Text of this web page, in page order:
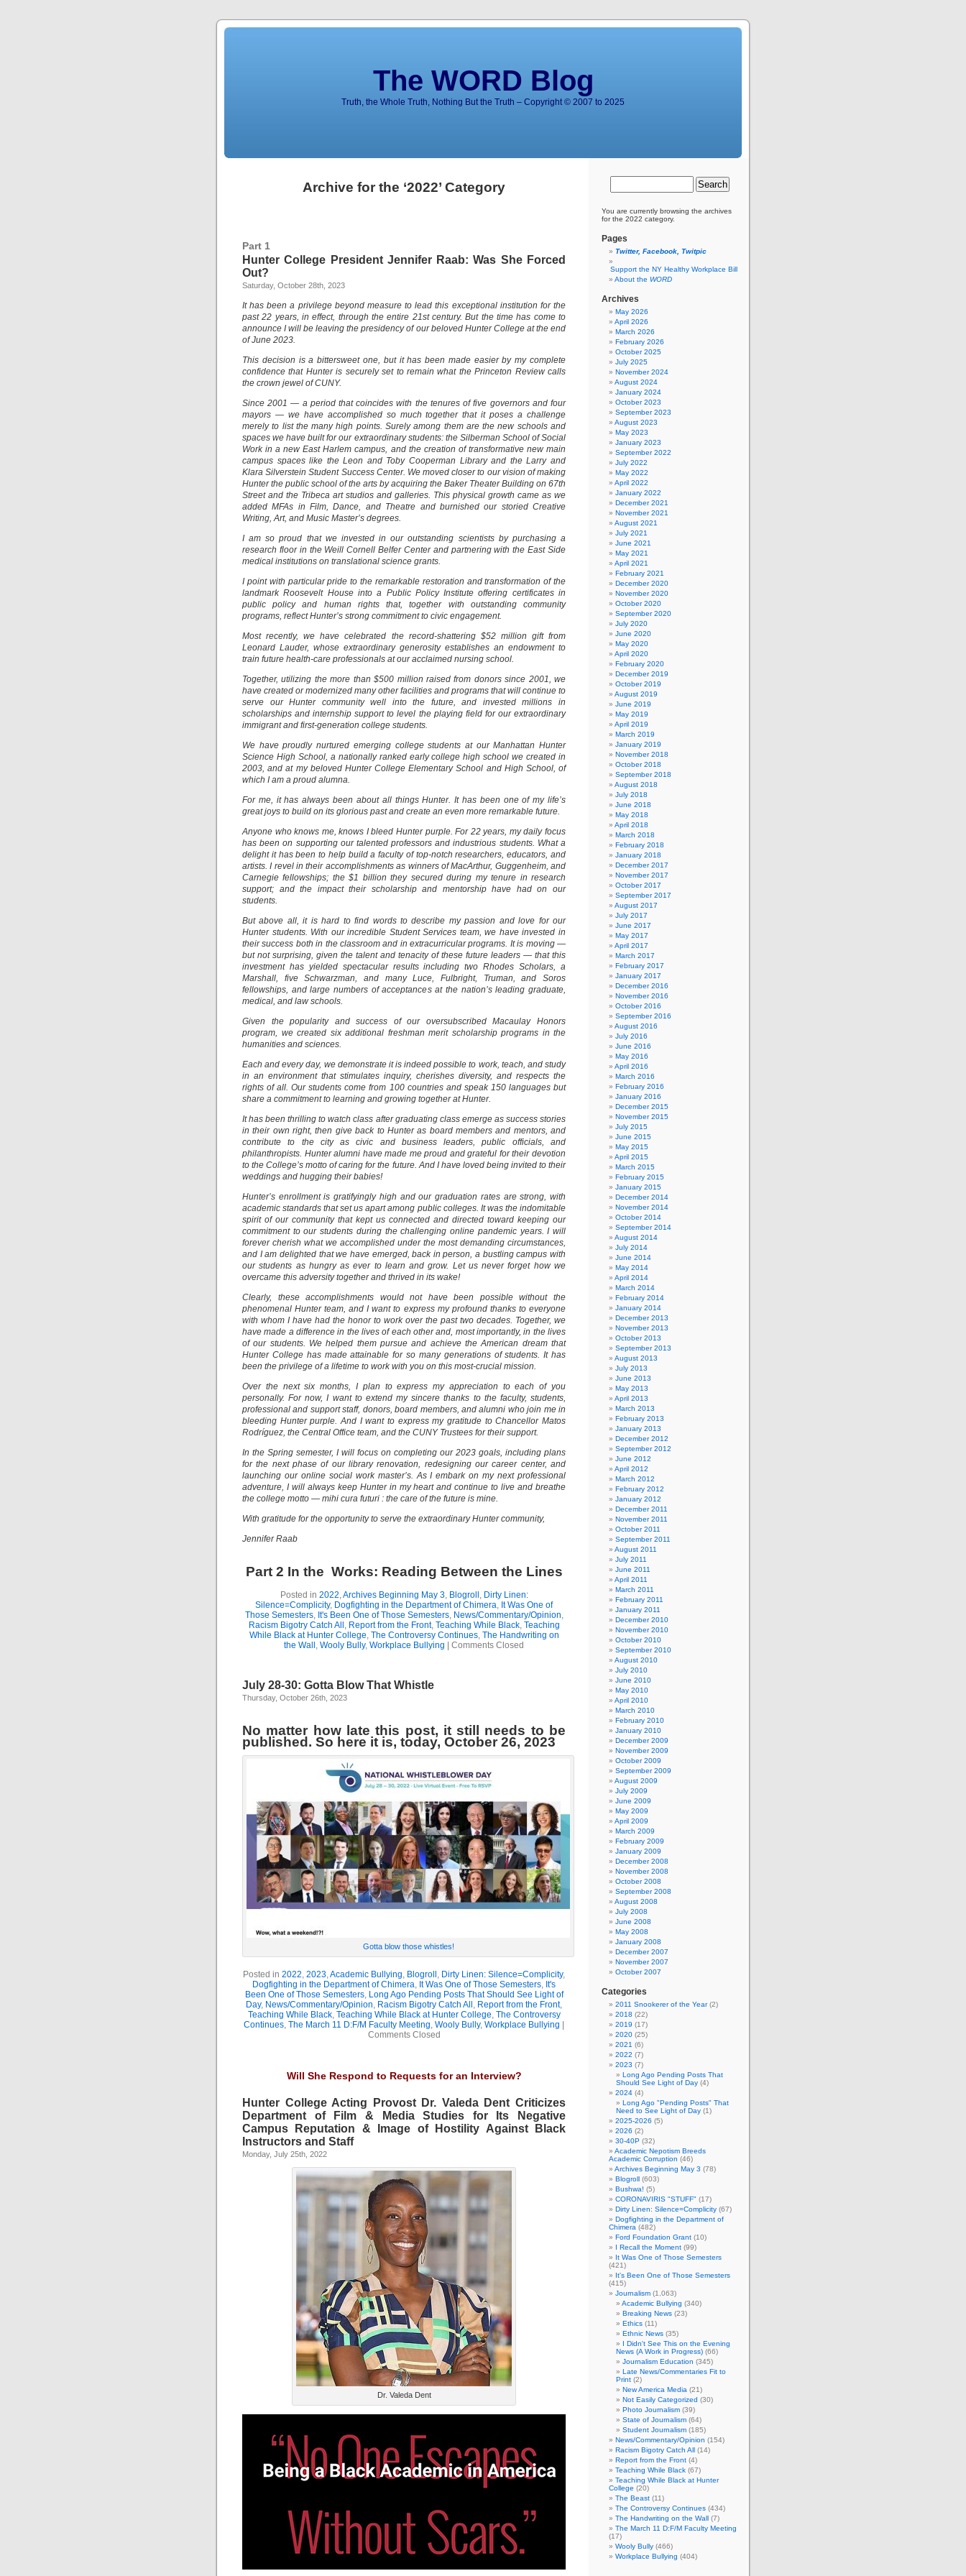
The WORD Blog
Truth, the Whole Truth, Nothing But the Truth – Copyright © 2007 to 2025
Archive for the ‘2022’ Category
Part 1
Hunter College President Jennifer Raab: Was She Forced
Out?
Saturday, October 28th, 2023
It has been a privilege beyond measure to lead this exceptional institution for the
past 22 years, in effect, through the entire 21st century. But the time has come to
announce I will be leaving the presidency of our beloved Hunter College at the end
of June 2023.
This decision is a bittersweet one, but it has been made easier by my complete
confidence that Hunter is securely set to remain what the Princeton Review calls
the crown jewel of CUNY.
Since 2001 — a period that coincides with the tenures of five governors and four
mayors — we have accomplished so much together that it poses a challenge
merely to list the many high points. Surely among them are the new schools and
spaces we have built for our extraordinary students: the Silberman School of Social
Work in a new East Harlem campus, and the creation of transformative new main
campus spaces like the Leon and Toby Cooperman Library and the Larry and
Klara Silverstein Student Success Center. We moved closer to our vision of making
Hunter the public school of the arts by acquiring the Baker Theater Building on 67th
Street and the Tribeca art studios and galleries. This physical growth came as we
added MFAs in Film, Dance, and Theatre and burnished our storied Creative
Writing, Art, and Music Master’s degrees.
I am so proud that we invested in our outstanding scientists by purchasing a
research floor in the Weill Cornell Belfer Center and partnering with the East Side
medical institutions on translational science grants.
I point with particular pride to the remarkable restoration and transformation of the
landmark Roosevelt House into a Public Policy Institute offering certificates in
public policy and human rights that, together with outstanding community
programs, reflect Hunter’s strong commitment to civic engagement.
Most recently, we have celebrated the record-shattering $52 million gift from
Leonard Lauder, whose extraordinary generosity establishes an endowment to
train future health-care professionals at our acclaimed nursing school.
Together, utilizing the more than $500 million raised from donors since 2001, we
have created or modernized many other facilities and programs that will continue to
serve our Hunter community well into the future, and invested millions in
scholarships and internship support to level the playing field for our extraordinary
immigrant and first-generation college students.
We have proudly nurtured emerging college students at our Manhattan Hunter
Science High School, a nationally ranked early college high school we created in
2003, and at my beloved Hunter College Elementary School and High School, of
which I am a proud alumna.
For me, it has always been about all things Hunter. It has been one of my life’s
great joys to build on its glorious past and create an even more remarkable future.
Anyone who knows me, knows I bleed Hunter purple. For 22 years, my daily focus
has been on supporting our talented professors and industrious students. What a
delight it has been to help build a faculty of top-notch researchers, educators, and
artists. I revel in their accomplishments as winners of MacArthur, Guggenheim, and
Carnegie fellowships; the $1 billion they secured during my tenure in research
support; and the impact their scholarship and mentorship have had on our
students.
But above all, it is hard to find words to describe my passion and love for our
Hunter students. With our incredible Student Services team, we have invested in
their success both in the classroom and in extracurricular programs. It is moving —
but not surprising, given the talent and tenacity of these future leaders — that this
investment has yielded spectacular results including two Rhodes Scholars, a
Marshall, five Schwarzman, and many Luce, Fulbright, Truman, and Soros
fellowships, and large numbers of acceptances at the nation’s leading graduate,
medical, and law schools.
Given the popularity and success of our oversubscribed Macaulay Honors
program, we created six additional freshman merit scholarship programs in the
humanities and sciences.
Each and every day, we demonstrate it is indeed possible to work, teach, and study
in an environment that stimulates inquiry, cherishes diversity, and respects the
rights of all. Our students come from 100 countries and speak 150 languages but
share a commitment to learning and growing together at Hunter.
It has been thrilling to watch class after graduating class emerge as success stories
in their own right, then give back to Hunter as board members and mentors, and
contribute to the city as civic and business leaders, public officials, and
philanthropists. Hunter alumni have made me proud and grateful for their devotion
to the College’s motto of caring for the future. And I have loved being invited to their
weddings and hugging their babies!
Hunter’s enrollment is gratifyingly high and our graduation rates are strong, with
academic standards that set us apart among public colleges. It was the indomitable
spirit of our community that kept us connected and directed toward keeping our
commitment to our students during the challenging online pandemic years. I will
forever cherish what we accomplished under the most demanding circumstances,
and I am delighted that we have emerged, back in person, a bustling campus with
our students as hungry as ever to learn and grow. Let us never forget how we
overcame this adversity together and thrived in its wake!
Clearly, these accomplishments would not have been possible without the
phenomenal Hunter team, and I want to express my profound thanks to everyone
with whom I have had the honor to work over the past two decades. Together, we
have made a difference in the lives of each other and, most importantly, in the lives
of our students. We helped them pursue and achieve the American dream that
Hunter College has made attainable for so many generations of students. It has
been the privilege of a lifetime to work with you on this most-crucial mission.
Over the next six months, I plan to express my appreciation to each of you
personally. For now, I want to extend my sincere thanks to the faculty, students,
professional and support staff, donors, board members, and alumni who join me in
bleeding Hunter purple. And I want to express my gratitude to Chancellor Matos
Rodríguez, the Central Office team, and the CUNY Trustees for their support.
In the Spring semester, I will focus on completing our 2023 goals, including plans
for the next phase of our library renovation, redesigning our career center, and
launching our online social work master’s. As I embark on my next professional
adventure, I will always keep Hunter in my heart and continue to live and breathe
the college motto — mihi cura futuri : the care of the future is mine.
With gratitude for the opportunity to serve the extraordinary Hunter community,
Jennifer Raab
Part 2 In the Works: Reading Between the Lines
Posted in 2022,Archives Beginning May 3, Blogroll , Dirty Linen:
Silence=Complicity, Dogfighting in the Department of Chimera, It Was One of
Those Semesters, It's Been One of Those Semesters, News/Commentary/Opinion,
Racism Bigotry Catch All , Report from the Front, Teaching While Black, Teaching
While Black at Hunter College, The Controversy Continues, The Handwriting on
the Wall , Wooly Bully, Workplace Bullying Comments Closed
July 28-30: Gotta Blow That Whistle
Thursday, October 26th, 2023
No matter how late this post, it still needs to be
published. So here it is, today, October 26, 2023
Gotta blow those whistles!
Posted in 2022, 2023,Academic Bullying, Blogroll , Dirty Linen: Silence=Complicity,
Dogfighting in the Department of Chimera, It Was One of Those Semesters, It's
Been One of Those Semesters, Long Ago Pending Posts That Should See Light of
Day, News/Commentary/Opinion, Racism Bigotry Catch All , Report from the Front,
Teaching While Black, Teaching While Black at Hunter College, The Controversy
Continues, The March 11 D:F/M Faculty Meeting, Wooly Bully, Workplace Bullying
Comments Closed
Will She Respond to Requests for an Interview?
Hunter College Acting Provost Dr. Valeda Dent Criticizes
Department of Film & Media Studies for Its Negative
Campus Reputation & Image of Hostility Against Black
Instructors and Staff
Monday, July 25th, 2022
Dr. Valeda Dent
You are currently browsing the archives
for the 2022 category.
Pages
Twitter, Facebook, Twitpic
Support the NY Healthy Workplace Bill
About the WORD
Archives
May 2026
April 2026
March 2026
February 2026
October 2025
July 2025
November 2024
August 2024
January 2024
October 2023
September 2023
August 2023
May 2023
January 2023
September 2022
July 2022
May 2022
April 2022
January 2022
December 2021
November 2021
August 2021
July 2021
June 2021
May 2021
April 2021
February 2021
December 2020
November 2020
October 2020
September 2020
July 2020
June 2020
May 2020
April 2020
February 2020
December 2019
October 2019
August 2019
June 2019
May 2019
April 2019
March 2019
January 2019
November 2018
October 2018
September 2018
August 2018
July 2018
June 2018
May 2018
April 2018
March 2018
February 2018
January 2018
December 2017
November 2017
October 2017
September 2017
August 2017
July 2017
June 2017
May 2017
April 2017
March 2017
February 2017
January 2017
December 2016
November 2016
October 2016
September 2016
August 2016
July 2016
June 2016
May 2016
April 2016
March 2016
February 2016
January 2016
December 2015
November 2015
July 2015
June 2015
May 2015
April 2015
March 2015
February 2015
January 2015
December 2014
November 2014
October 2014
September 2014
August 2014
July 2014
June 2014
May 2014
April 2014
March 2014
February 2014
January 2014
December 2013
November 2013
October 2013
September 2013
August 2013
July 2013
June 2013
May 2013
April 2013
March 2013
February 2013
January 2013
December 2012
September 2012
June 2012
April 2012
March 2012
February 2012
January 2012
December 2011
November 2011
October 2011
September 2011
August 2011
July 2011
June 2011
April 2011
March 2011
February 2011
January 2011
December 2010
November 2010
October 2010
September 2010
August 2010
July 2010
June 2010
May 2010
April 2010
March 2010
February 2010
January 2010
December 2009
November 2009
October 2009
September 2009
August 2009
July 2009
June 2009
May 2009
April 2009
March 2009
February 2009
January 2009
December 2008
November 2008
October 2008
September 2008
August 2008
July 2008
June 2008
May 2008
January 2008
December 2007
November 2007
October 2007
Categories
2011 Snookerer of the Year(2)
2018 (22)
2019 (17)
2020 (25)
2021 (6)
2022 (7)
2023 (7)
Long Ago Pending Posts That
Should See Light of Day (4)
2024 (4)
Long Ago "Pending Posts" That
Need to See Light of Day (1)
2025-2026 (5)
2026 (2)
30-40P (32)
Academic Nepotism Breeds
Academic Corruption (46)
Archives Beginning May 3 (78)
Blogroll (603)
Bushwa! (5)
CORONAVIRIS "STUFF" (17)
Dirty Linen: Silence=Complicity (67)
Dogfighting in the Department of
Chimera (482)
Ford Foundation Grant (10)
I Recall the Moment (99)
It Was One of Those Semesters
(421)
It's Been One of Those Semesters
(415)
Journalism (1,063)
Academic Bullying (340)
Breaking News (23)
Ethics (11)
Ethnic News (35)
I Didn't See This on the Evening
News (A Work in Progress) (66)
Journalism Education (345)
Late News/Commentaries Fit to
Print (2)
New America Media (21)
Not Easily Categorized (30)
Photo Journalism (39)
State of Journalism (64)
Student Journalism (185)
News/Commentary/Opinion (154)
Racism Bigotry Catch All (14)
Report from the Front (4)
Teaching While Black (67)
Teaching While Black at Hunter
College (20)
The Beast (11)
The Controversy Continues (434)
The Handwriting on the Wall (7)
The March 11 D:F/M Faculty Meeting
(17)
Wooly Bully (466)
Workplace Bullying (404)